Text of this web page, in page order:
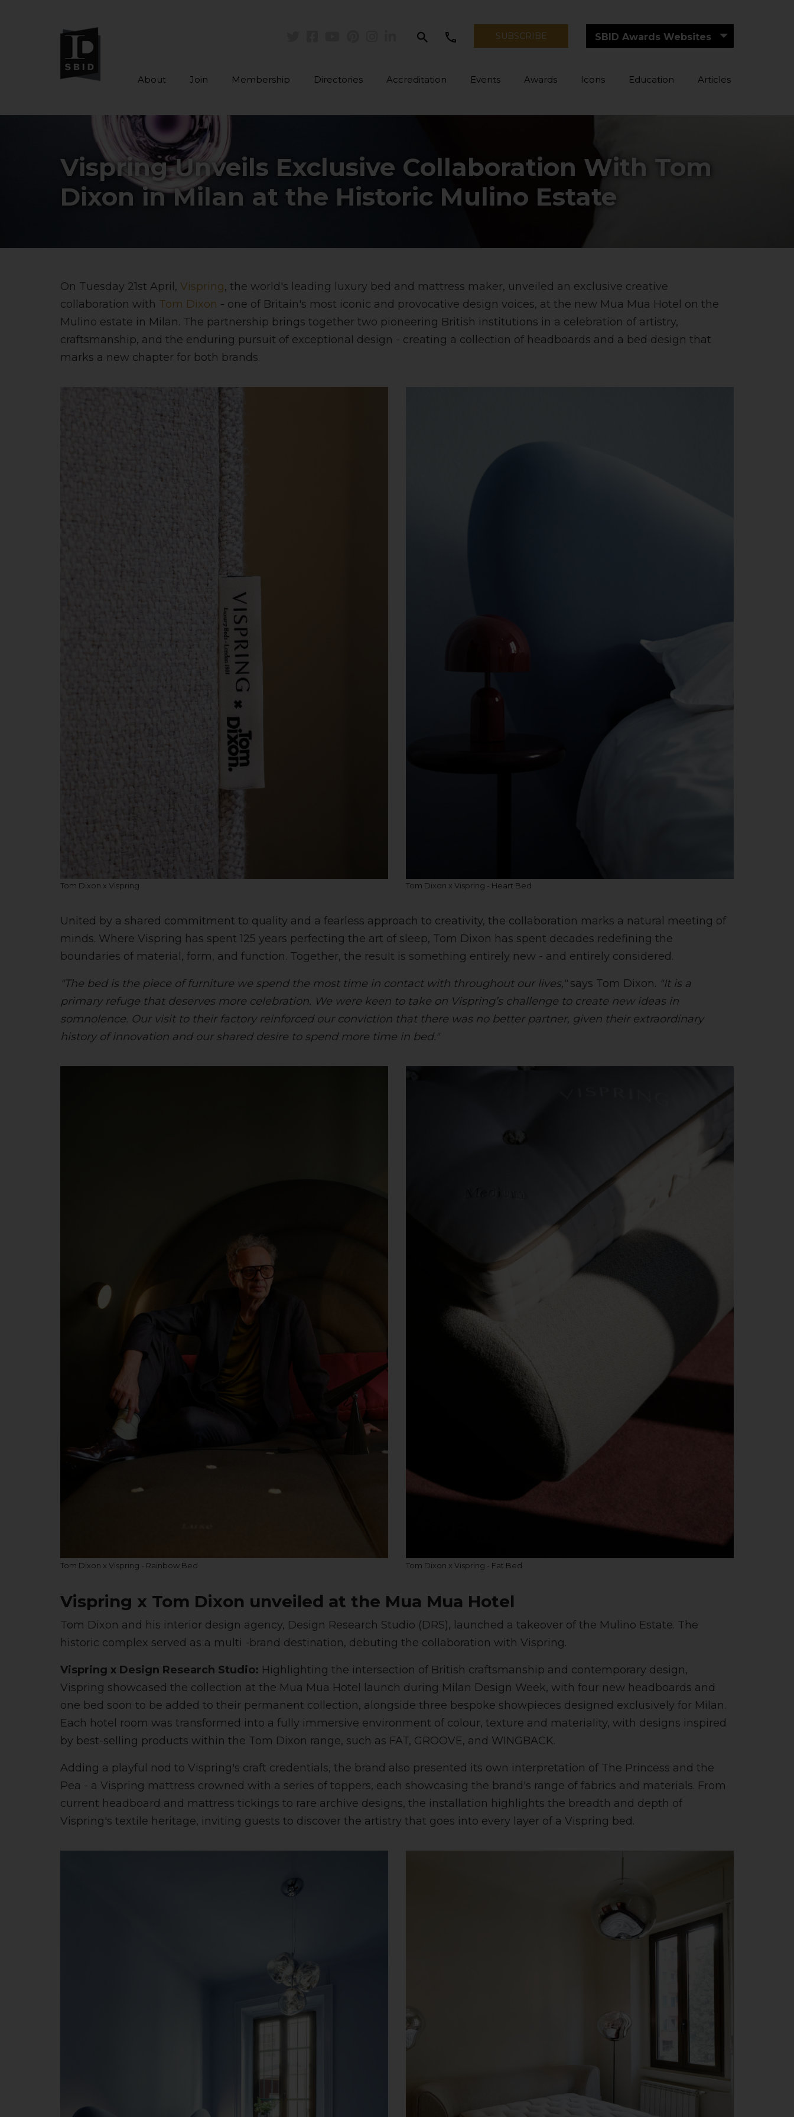
search SUBSCRIBE SBID Awards Websites
About Join Membership Directories Accreditation Events Awards Icons Education Articles
Vispring Unveils Exclusive Collaboration With Tom
Dixon in Milan at the Historic Mulino Estate
On Tuesday 21st April, Vispring, the world's leading luxury bed and mattress maker, unveiled an exclusive creative
collaboration with Tom Dixon - one of Britain's most iconic and provocative design voices, at the new Mua Mua Hotel on the
Mulino estate in Milan. The partnership brings together two pioneering British institutions in a celebration of artistry,
craftsmanship, and the enduring pursuit of exceptional design - creating a collection of headboards and a bed design that
marks a new chapter for both brands.
Tom Dixon x Vispring Tom Dixon x Vispring - Heart Bed
United by a shared commitment to quality and a fearless approach to creativity, the collaboration marks a natural meeting of
minds. Where Vispring has spent 125 years perfecting the art of sleep, Tom Dixon has spent decades redefining the
boundaries of material, form, and function. Together, the result is something entirely new - and entirely considered.
"The bed is the piece of furniture we spend the most time in contact with throughout our lives,"says Tom Dixon. "It is a
primary refuge that deserves more celebration. We were keen to take on Vispring’s challenge to create new ideas in
somnolence. Our visit to their factory reinforced our conviction that there was no better partner, given their extraordinary
history of innovation and our shared desire to spend more time in bed."
Tom Dixon x Vispring - Rainbow Bed Tom Dixon x Vispring - Fat Bed
Vispring x Tom Dixon unveiled at the Mua Mua Hotel
Tom Dixon and his interior design agency, Design Research Studio (DRS), launched a takeover of the Mulino Estate. The
historic complex served as a multi -brand destination, debuting the collaboration with Vispring.
Vispring x Design Research Studio: Highlighting the intersection of British craftsmanship and contemporary design,
Vispring showcased the collection at the Mua Mua Hotel launch during Milan Design Week, with four new headboards and
one bed soon to be added to their permanent collection, alongside three bespoke showpieces designed exclusively for Milan.
Each hotel room was transformed into a fully immersive environment of colour, texture and materiality, with designs inspired
by best-selling products within the Tom Dixon range, such as FAT, GROOVE, and WINGBACK.
Adding a playful nod to Vispring's craft credentials, the brand also presented its own interpretation of The Princess and the
Pea - a Vispring mattress crowned with a series of toppers, each showcasing the brand's range of fabrics and materials. From
current headboard and mattress tickings to rare archive designs, the installation highlights the breadth and depth of
Vispring's textile heritage, inviting guests to discover the artistry that goes into every layer of a Vispring bed.